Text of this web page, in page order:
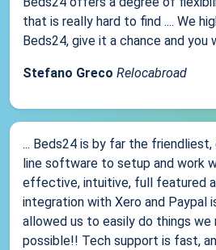
that is really hard to find .... We
Beds24, give it a chance and you
Stefano Greco Relocabroad
... Beds24 is by far the
line software to setup and work
effective, intuitive, full featured
integration with Xero and Paypal
allowed us to easily do things we
possible!! Tech support is fast,